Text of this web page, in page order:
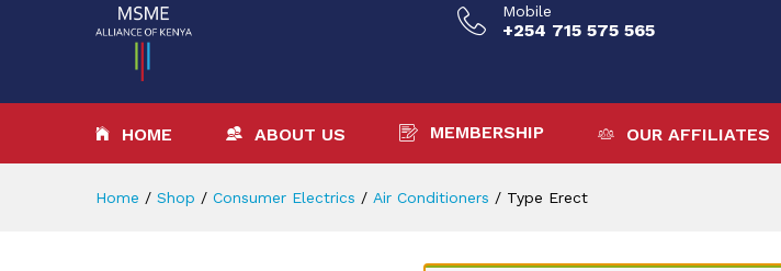
Mobile
+254 715 575 565
HOME ABOUT US MEMBERSHIP OUR AFFILIATES
Home / Shop / Consumer Electrics / Air Conditioners / Type Erect